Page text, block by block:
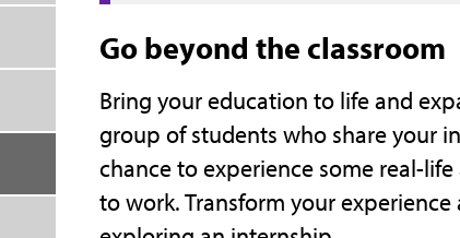
Go beyond the classroom
Bring your education to life and
group of students who share your
chance to experience some real-
to work. Transform your